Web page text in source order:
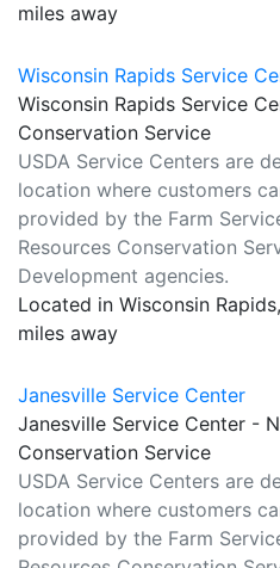
miles away
Wisconsin Rapids Service
Wisconsin Rapids Service
Conservation Service
USDA Service Centers are
location where customers
provided by the Farm
Resources Conservation
Development agencies.
Located in Wisconsin
miles away
Janesville Service Center
Janesville Service Center -
Conservation Service
USDA Service Centers are
location where customers
provided by the Farm